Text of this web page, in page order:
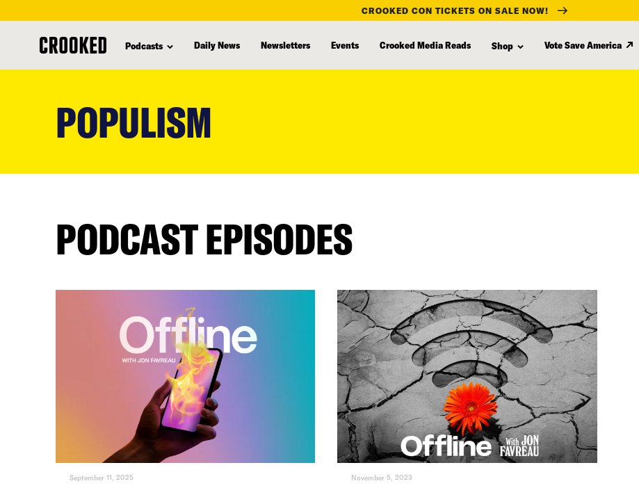
CROOKED CON TICKETS ON SALE NOW!
Podcasts Daily News Newsletters Events Crooked Media Reads Shop Vote Save America
POPULISM
PODCAST EPISODES
September 11, 2025 November 5, 2023